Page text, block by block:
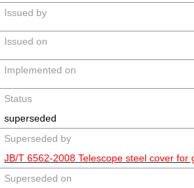
Issued by
Issued on
Implemented on
Status
superseded
Superseded by
JB/T 6562-2008 Telescope steel cover for
Superseded on